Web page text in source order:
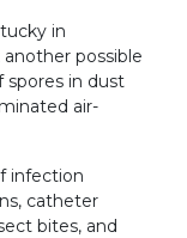
in
possible
spores in dust
air-
infection
catheter
bites, and